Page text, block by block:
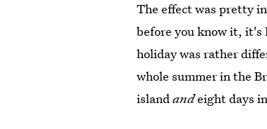
The effect was pretty
before you know it, it's
holiday was rather
whole summer in the
islandandeight days